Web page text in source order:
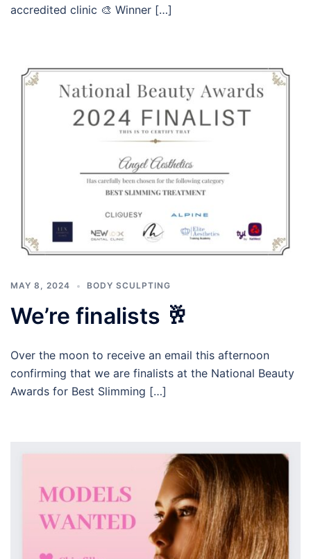
accredited clinic 🎨 Winner […]
MAY 8, 2024 BODY SCULPTING
We’re finalists 🥂
Over the moon to receive an email this afternoon
confirming that we are finalists at the National Beauty
Awards for Best Slimming […]